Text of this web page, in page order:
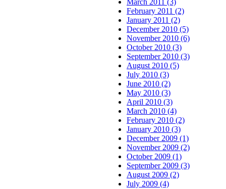
March 2011 (3)
February 2011 (2)
January 2011 (2)
December 2010 (5)
November 2010 (6)
October 2010 (3)
September 2010 (3)
August 2010 (5)
July 2010 (3)
June 2010 (2)
May 2010 (3)
April 2010 (3)
March 2010 (4)
February 2010 (2)
January 2010 (3)
December 2009 (1)
November 2009 (2)
October 2009 (1)
September 2009 (3)
August 2009 (2)
July 2009 (4)